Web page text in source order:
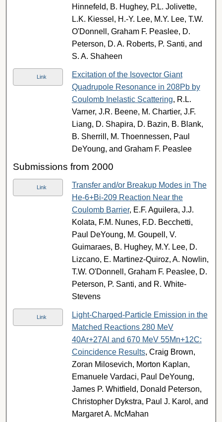
Hinnefeld, B. Hughey, P.L. Jolivette,
L.K. Kiessel, H.-Y. Lee, M.Y. Lee, T.W.
O'Donnell, Graham F. Peaslee, D.
Peterson, D. A. Roberts, P. Santi, and
S. A. Shaheen
Link
Excitation of the Isovector Giant
Quadrupole Resonance in 208Pb by
Coulomb Inelastic Scattering, R.L.
Varner, J.R. Beene, M. Chartier, J.F.
Liang, D. Shapira, D. Bazin, B. Blank,
B. Sherrill, M. Thoennessen, Paul
DeYoung, and Graham F. Peaslee
Submissions from 2000
Link
Transfer and/or Breakup Modes in The
He-6+Bi-209 Reaction Near the
Coulomb Barrier, E.F. Aguilera, J.J.
Kolata, F.M. Nunes, F.D. Becchetti,
Paul DeYoung, M. Goupell, V.
Guimaraes, B. Hughey, M.Y. Lee, D.
Lizcano, E. Martinez-Quiroz, A. Nowlin,
T.W. O'Donnell, Graham F. Peaslee, D.
Peterson, P. Santi, and R. White-
Stevens
Link
Light-Charged-Particle Emission in the
Matched Reactions 280 MeV
40Ar+27Al and 670 MeV 55Mn+12C:
Coincidence Results, Craig Brown,
Zoran Milosevich, Morton Kaplan,
Emanuele Vardaci, Paul DeYoung,
James P. Whitfield, Donald Peterson,
Christopher Dykstra, Paul J. Karol, and
Margaret A. McMahan